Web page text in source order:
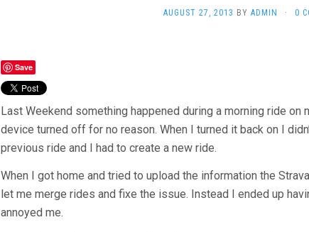
AUGUST 27, 2013 BY ADMIN · 0
Save
Last Weekend something happened during a morning ride
device turned off for no reason. When I turned it back on I
previous ride and I had to create a new ride.
When I got home and tried to upload the information the
let me merge rides and fixe the issue. Instead I ended up
annoyed me.